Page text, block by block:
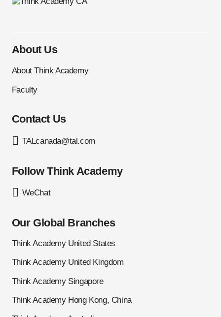
About Us
About Think Academy
Faculty
Contact Us
TALcanada@tal.com
Follow Think Academy
WeChat
Our Global Branches
Think Academy United States
Think Academy United Kingdom
Think Academy Singapore
Think Academy Hong Kong, China